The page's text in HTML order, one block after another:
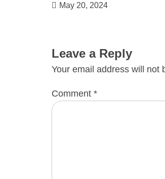
May 20, 2024
Leave a Reply
Your email address will not
Comment *